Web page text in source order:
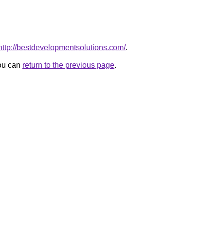
bestdevelopmentsolutions.com/.
can return to the previous page.